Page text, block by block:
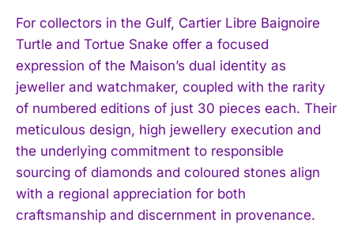
For collectors in the Gulf, Cartier Libre Baignoire
Turtle and Tortue Snake offer a focused
expression of the Maison’s dual identity as
jeweller and watchmaker, coupled with the rarity
of numbered editions of just 30 pieces each. Their
meticulous design, high jewellery execution and
the underlying commitment to responsible
sourcing of diamonds and coloured stones align
with a regional appreciation for both
craftsmanship and discernment in provenance.